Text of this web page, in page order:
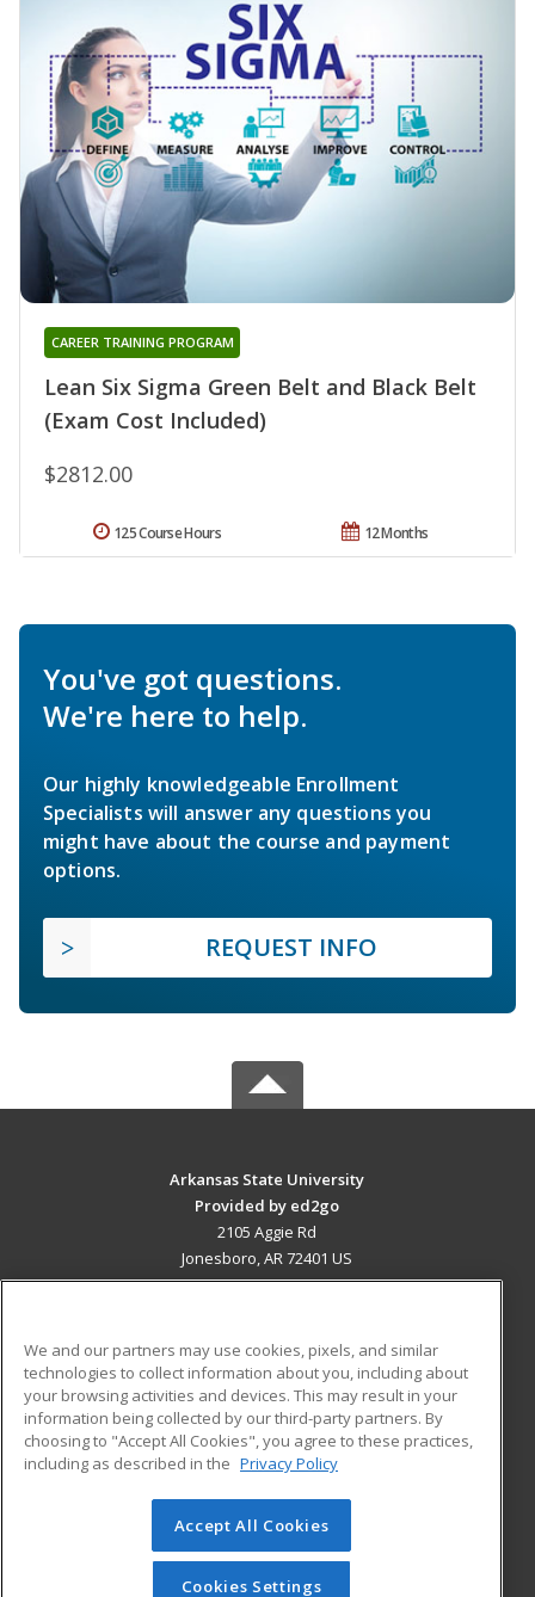
Lean Six Sigma Green Belt and Black Belt
(Exam Cost Included)
CAREER TRAINING PROGRAM
$2812.00
12 Months
125 Course Hours
You've got questions.
We're here to help.
Our highly knowledgeable Enrollment
Specialists will answer any questions you
might have about the course and payment
options.
REQUEST INFO
Arkansas State University
Provided by ed2go
2105 Aggie Rd
Jonesboro, AR 72401 US
ADDITIONAL RESOURCES
Military
Financial Assistance
Help
Student Blog
© 2026 ed2go, a division of Cengage Learning. All rights
reserved. The material on this site cannot be reproduced or
redistributed unless you have obtained prior written
We and our partners may use cookies, pixels, and similar
technologies to collect information about you, including about
your browsing activities and devices. This may result in your
information being collected by our third-party partners. By
choosing to "Accept All Cookies", you agree to these practices,
including as described in the Privacy Policy
Accept All Cookies
Cookies Settings